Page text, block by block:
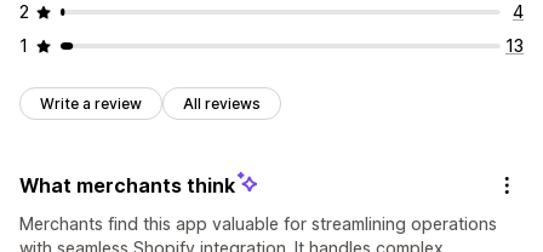
2
4
1
13
Write a review All reviews
What merchants think
Merchants find this app valuable for streamlining operations